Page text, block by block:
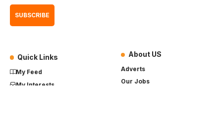
Quick Links
My Feed
My Interests
About US
Adverts
Our Jobs